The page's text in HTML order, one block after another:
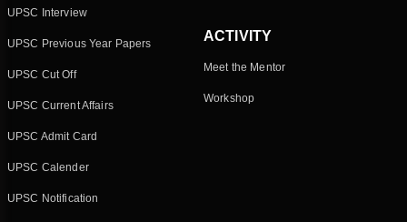
UPSC Interview
UPSC Previous Year Papers
UPSC Cut Off
UPSC Current Affairs
UPSC Admit Card
UPSC Calender
UPSC Notification
ACTIVITY
Meet the Mentor
Workshop